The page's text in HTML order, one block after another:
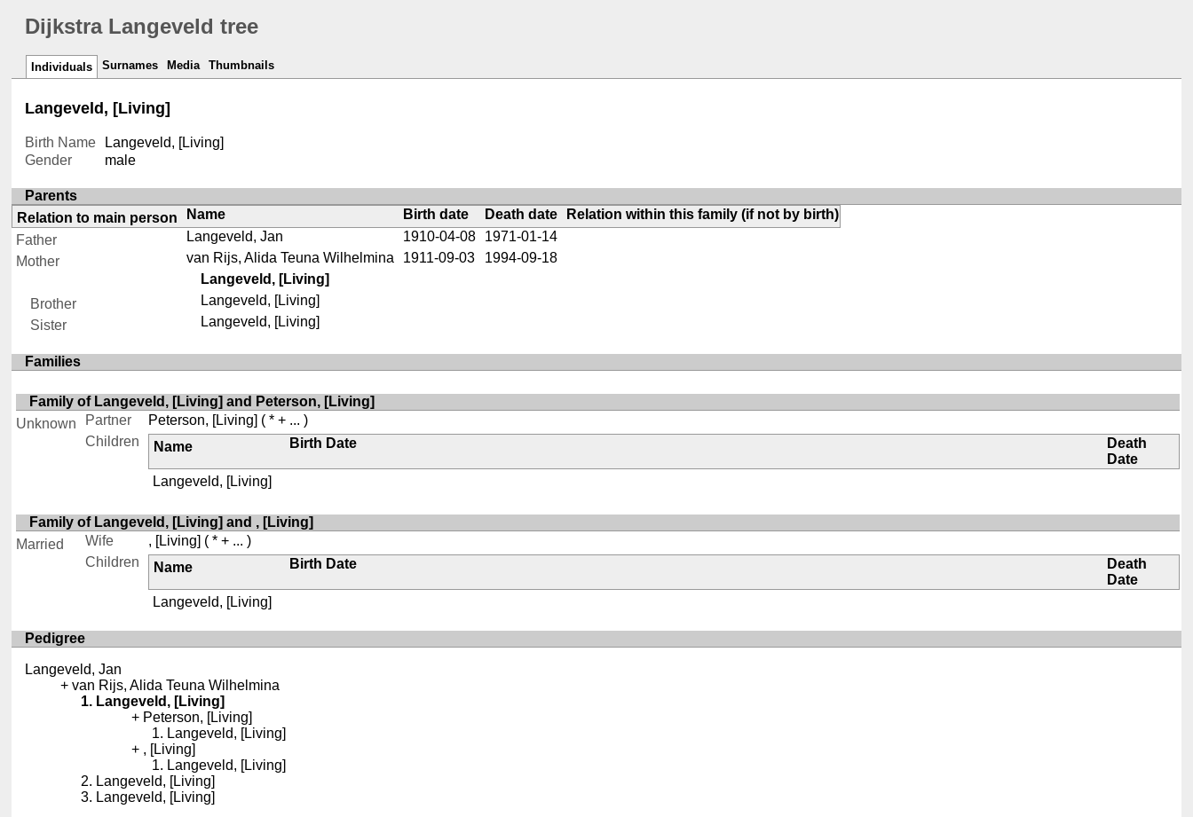
Dijkstra Langeveld tree
Individuals Surnames Media Thumbnails
Langeveld, [Living]
Birth Name
Langeveld, [Living]
Gender
male
Parents
Relation to main person
Name Birth date Death date
Relation within this family (if not by birth)
Father
Langeveld, Jan 1910-04-08
1971-01-14
Mother
van Rijs, Alida Teuna Wilhelmina 1911-09-03
1994-09-18
Langeveld, [Living]
Brother
Langeveld, [Living]
Sister
Langeveld, [Living]
Families
Family of Langeveld, [Living] and Peterson, [Living]
Unknown
Partner Peterson, [Living] ( * + ... )
Children
Name Birth Date
Death
Date
Langeveld, [Living]
Family of Langeveld, [Living] and , [Living]
Married
Wife , [Living] ( * + ... )
Children
Name Birth Date
Death
Date
Langeveld, [Living]
Pedigree
Langeveld, Jan
van Rijs, Alida Teuna Wilhelmina
Langeveld, [Living]
Peterson, [Living]
Langeveld, [Living]
, [Living]
Langeveld, [Living]
Langeveld, [Living]
Langeveld, [Living]